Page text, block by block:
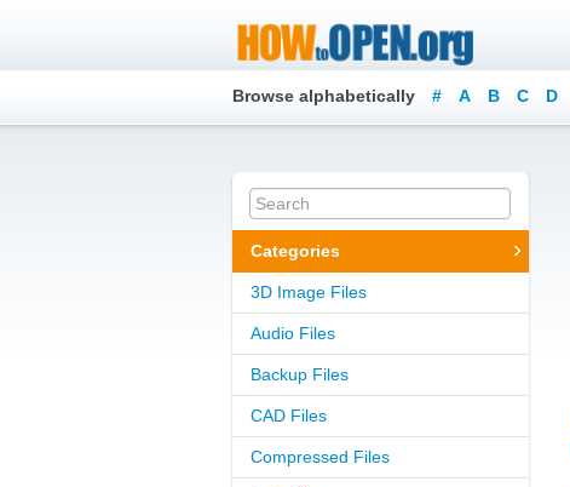
Browse alphabetically # A B C D
Categories
3D Image Files
Audio Files
Backup Files
CAD Files
Compressed Files